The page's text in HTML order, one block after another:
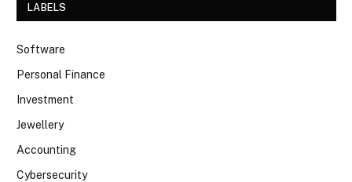
LABELS
Software
Personal Finance
Investment
Jewellery
Accounting
Cybersecurity